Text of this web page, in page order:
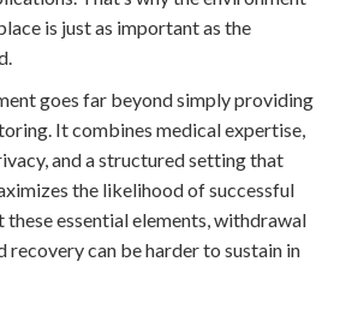
is just as important as the
goes far beyond simply providing
It combines medical expertise,
and a structured setting that
the likelihood of successful
essential elements, withdrawal
recovery can be harder to sustain in